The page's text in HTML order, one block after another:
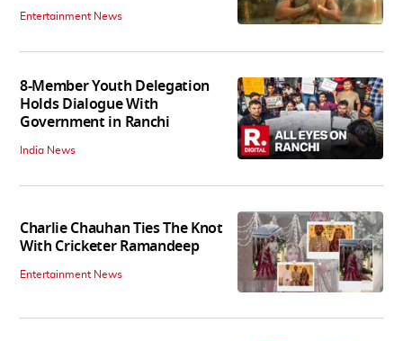
Entertainment News
8-Member Youth Delegation
Holds Dialogue With
Government in Ranchi
India News
Charlie Chauhan Ties The Knot
With Cricketer Ramandeep
Entertainment News